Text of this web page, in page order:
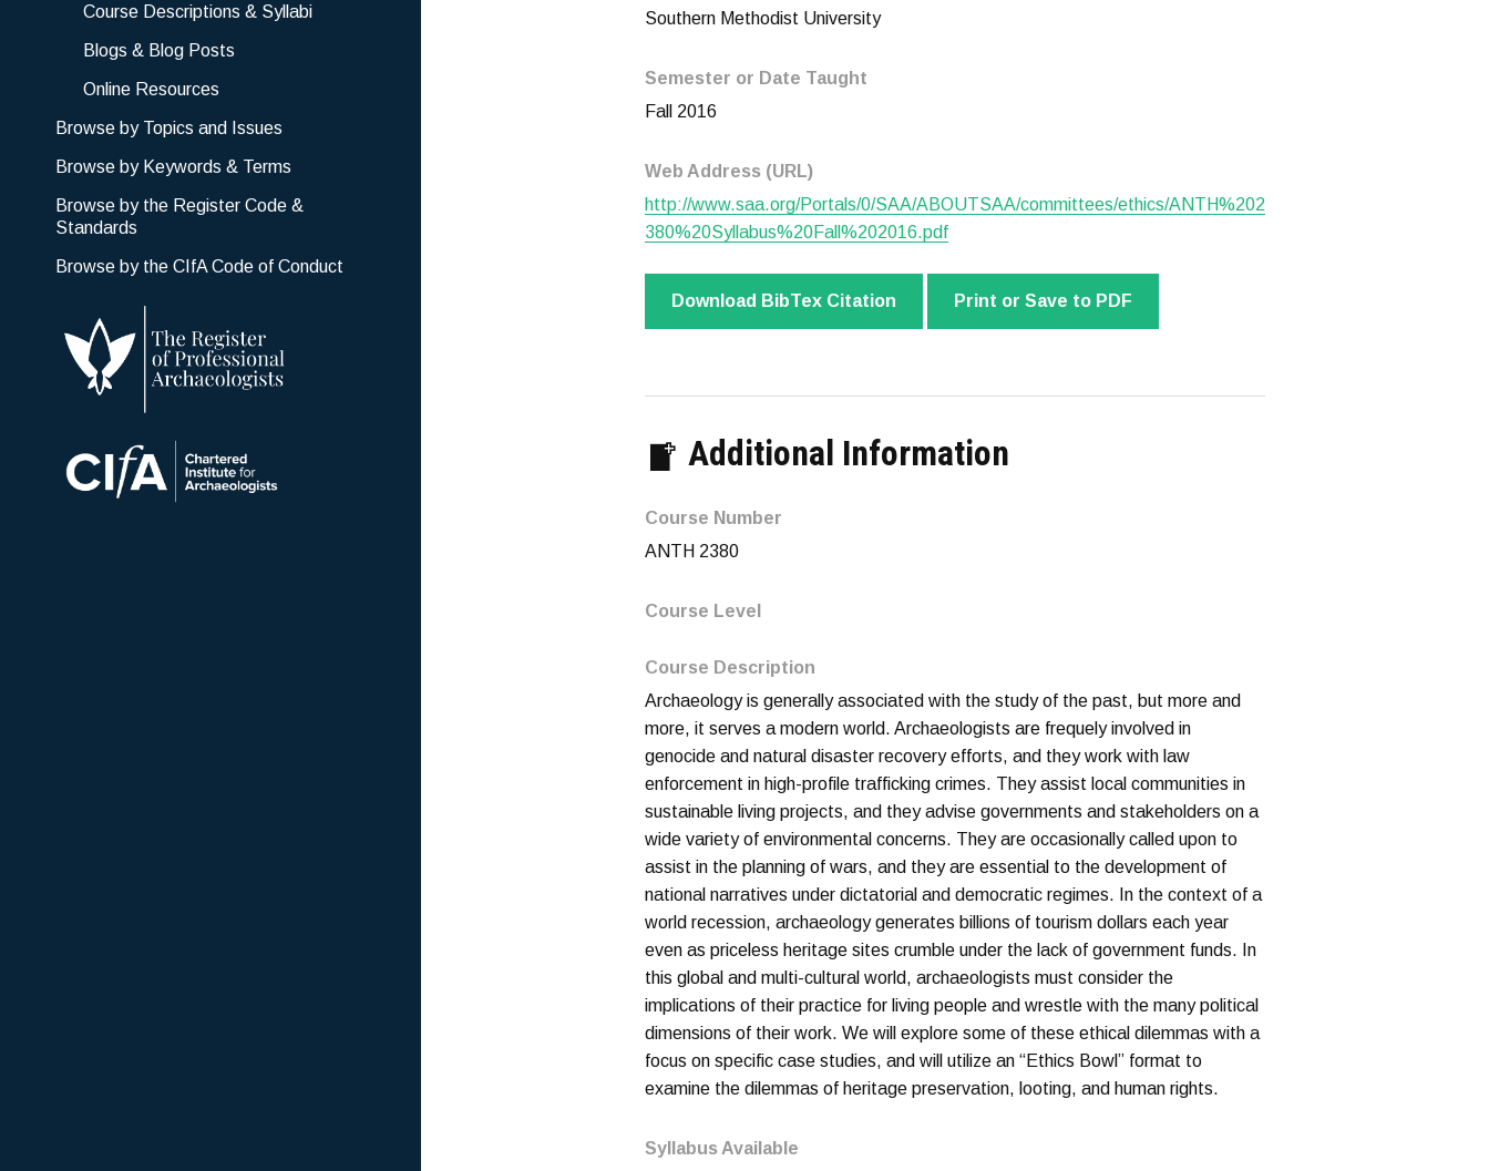
Course Descriptions & Syllabi
Blogs & Blog Posts
Online Resources
Browse by Topics and Issues
Browse by Keywords & Terms
Browse by the Register Code &
Standards
Browse by the CIfA Code of Conduct
Southern Methodist University
Semester or Date Taught
Fall 2016
Web Address (URL)
http://www.saa.org/Portals/0/SAA/ABOUTSAA/committees/ethics/ANTH%202
380%20Syllabus%20Fall%202016.pdf
Download BibTex Citation Print or Save to PDF
Additional Information
Course Number
ANTH 2380
Course Level
Course Description
Archaeology is generally associated with the study of the past, but more and
more, it serves a modern world. Archaeologists are frequely involved in
genocide and natural disaster recovery efforts, and they work with law
enforcement in high-profile trafficking crimes. They assist local communities in
sustainable living projects, and they advise governments and stakeholders on a
wide variety of environmental concerns. They are occasionally called upon to
assist in the planning of wars, and they are essential to the development of
national narratives under dictatorial and democratic regimes. In the context of a
world recession, archaeology generates billions of tourism dollars each year
even as priceless heritage sites crumble under the lack of government funds. In
this global and multi-cultural world, archaeologists must consider the
implications of their practice for living people and wrestle with the many political
dimensions of their work. We will explore some of these ethical dilemmas with a
focus on specific case studies, and will utilize an “Ethics Bowl” format to
examine the dilemmas of heritage preservation, looting, and human rights.
Syllabus Available